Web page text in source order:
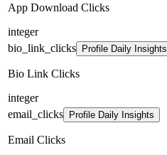
App Download Clicks
integer
bio_link_clicks
Profile Daily Insights
Bio Link Clicks
integer
email_clicks
Profile Daily Insights
Email Clicks